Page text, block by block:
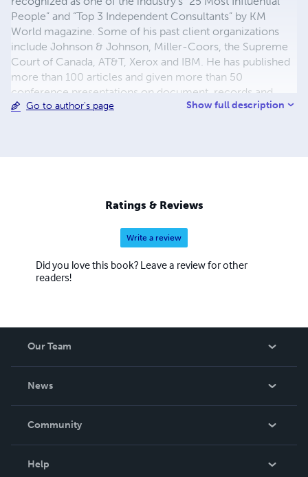
People” and “Top 3 Independent Consultants” by KM
World magazine. Some of his past client organizations
include Johnson & Johnson, Miller-Coors, the Supreme
Court of Canada, AT&T, Xerox and IBM. He has published
more than 100 articles and given more than 50
conference presentations on document, records and
content management. He is the author of the upcoming
including a novel, a play, and the first-published personal
account of Hurricane Katrina.
Go to author's page Show full description
Ratings & Reviews
Write a review
Did you love this book? Leave a review for other
readers!
Our Team
News
In The News
Community
Help